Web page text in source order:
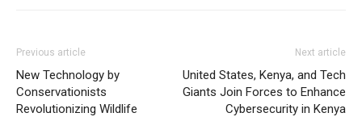
Previous article
New Technology by
Conservationists
Revolutionizing Wildlife
Next article
United States, Kenya, and Tech
Giants Join Forces to Enhance
Cybersecurity in Kenya